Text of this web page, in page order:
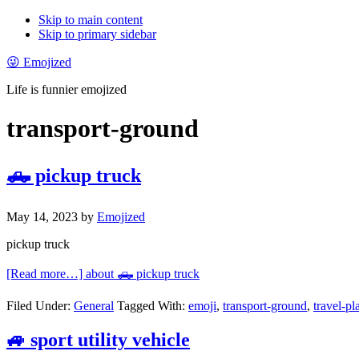
Skip to main content
Skip to primary sidebar
😜 Emojized
Life is funnier emojized
transport-ground
🛻 pickup truck
May 14, 2023 by Emojized
pickup truck
[Read more…] about 🛻 pickup truck
Filed Under: General Tagged With: emoji, transport-ground, travel-
🚙 sport utility vehicle